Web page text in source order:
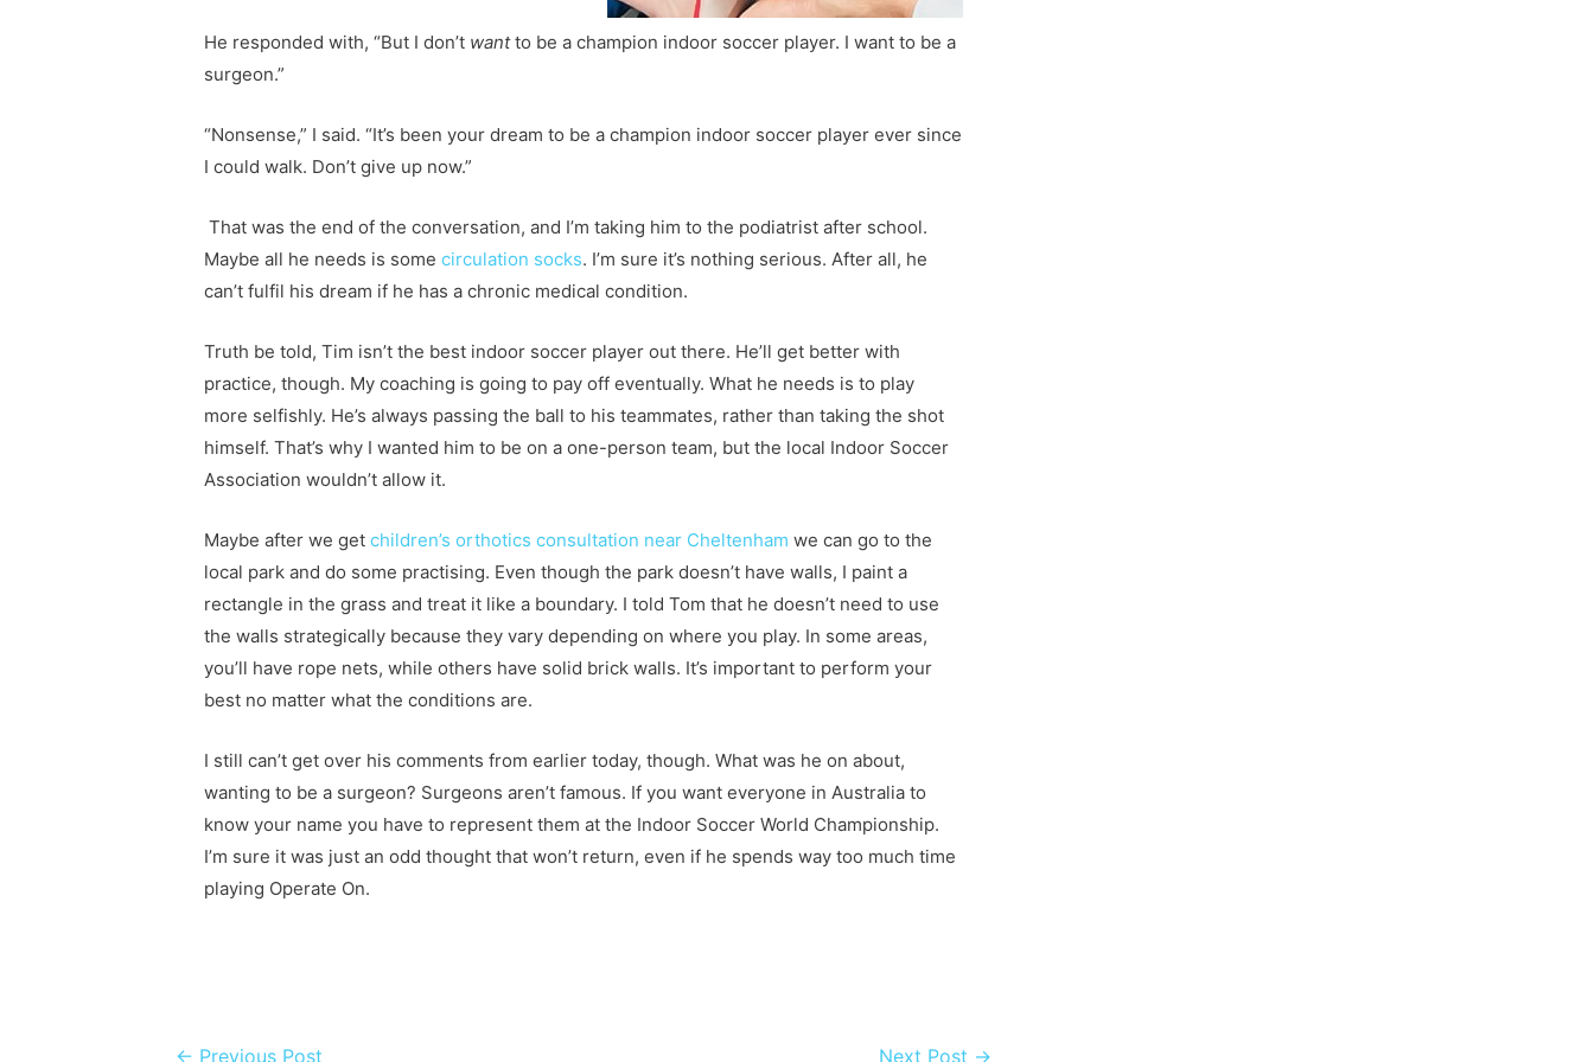
He responded with, “But I don’t wantto be a champion indoor soccer player. I want to be a
surgeon.”
“Nonsense,” I said. “It’s been your dream to be a champion indoor soccer player ever since
I could walk. Don’t give up now.”
That was the end of the conversation, and I’m taking him to the podiatrist after school.
Maybe all he needs is somecirculation socks. I’m sure it’s nothing serious. After all, he
can’t fulfil his dream if he has a chronic medical condition.
Truth be told, Tim isn’t the best indoor soccer player out there. He’ll get better with
practice, though. My coaching is going to pay off eventually. What he needs is to play
more selfishly. He’s always passing the ball to his teammates, rather than taking the shot
himself. That’s why I wanted him to be on a one-person team, but the local Indoor Soccer
Association wouldn’t allow it.
Maybe after we getchildren’s orthotics consultation near Cheltenham we can go to the
local park and do some practising. Even though the park doesn’t have walls, I paint a
rectangle in the grass and treat it like a boundary. I told Tom that he doesn’t need to use
the walls strategically because they vary depending on where you play. In some areas,
you’ll have rope nets, while others have solid brick walls. It’s important to perform your
best no matter what the conditions are.
I still can’t get over his comments from earlier today, though. What was he on about,
wanting to be a surgeon? Surgeons aren’t famous. If you want everyone in Australia to
know your name you have to represent them at the Indoor Soccer World Championship.
I’m sure it was just an odd thought that won’t return, even if he spends way too much time
playing Operate On.
← Previous Post Next Post →